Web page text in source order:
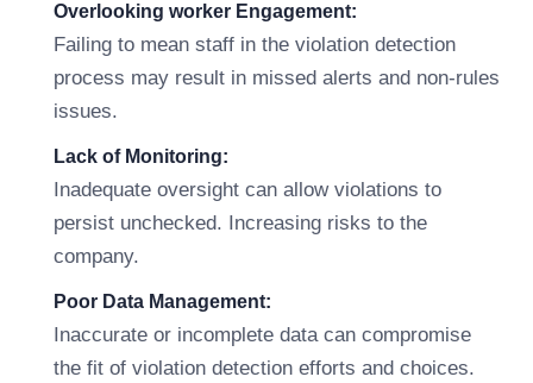
Overlooking worker Engagement:
Failing to mean staff in the violation detection
process may result in missed alerts and non-rules
issues.
Lack of Monitoring:
Inadequate oversight can allow violations to
persist unchecked. Increasing risks to the
company.
Poor Data Management:
Inaccurate or incomplete data can compromise
the fit of violation detection efforts and choices.